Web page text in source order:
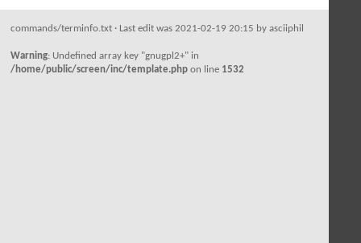
commands/terminfo.txt · Last edit was 2021-02-19 20:15 by asciiphil
Warning: Undefined array key "gnugpl2+" in
/home/public/screen/inc/template.php on line 1532